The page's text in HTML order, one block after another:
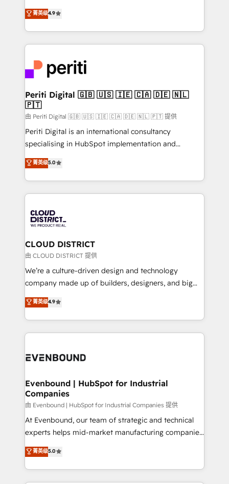
Platform Migration Excellence. • Top 3 Partner of the
Year LATAM 2022, 2023, 2024, 2025. • Partner of the
business with HubSpot? Let Cebra’s experts help
you grow faster, smarter, and with impact.
ティブ・エージェンシーとして、HubSpot Eliteの実装
力で顧客フロント業務を再設計します。 💡 100inc は何
をする会社か？ HubSpotを共通基盤に、AIエージェン
トを組み込んだ顧客フロント業務（マーケティング・営
ィブ・エージェンシーです。事業部・グループ会社・部
門が分立する組織で、データと業務プロセスのサイロ化
を、CRMを軸とした全社共通基盤に再構築します。意
思決定者・PMO・現場担当者に並走します。 1️⃣
HubSpot導入・活用支援 顧客データの一元化から、
GTMの見える化・自動化まで。全Hub統合運用、デー
タ品質設計、グループ横断のCRM統合に対応します。
の一部をAIが自律実行する組織への移行を設計・実装。
Breeze・Claude等をHubSpotと連携させ、役割定義・
革を、構想から実装・定着までPMOとして主導。「設
定の代行ではなく、設計の責任」を引き受け、部門横断
の統合・浸透・変革管理を実行します。 ▸ CMS戦略設
計・構築：リード獲得・CVR・SEOを前提にした情報設
提供。 ▸ 既存CRM・MAからの移行支援：Salesforce・
Marketo・Pardot等からの移行、カスタム設計、履歴
データ移行と活用設計まで。 ▸ AEO対応：ChatGPT・
か？ ✓ HubSpot Eliteパートナー認定 ✓ HubSpotアワ
ISO9001:2015 取得 ✓ 400社以上の導入実績 ✓
状整理の壁打ちなど、構想段階からお気軽にお問い合わ
せください。
菁英级4.9
Periti Digital 🇬🇧 🇺🇸 🇮🇪 🇨🇦 🇩🇪 🇳🇱
🇵🇹
由 Periti Digital 🇬🇧 🇺🇸 🇮🇪 🇨🇦 🇩🇪 🇳🇱 🇵🇹 提供
Periti Digital is an international consultancy
specialising in HubSpot implementation and
Antropic's Claude business transformation, with
offices in Dublin, Munich, Rotterdam, Lisbon, and
New York. We help organisations unlock their full
revenue potential by deeply integrating core
beyond, with HubSpot, and layering Anthropic's
Claude AI across the processes that matter most.
From automating complex workflows to surfacing
insights buried in data, we build intelligent systems
that think, connect, and scale. Our approach goes
beyond configuration. We embed ourselves in our
actually runs, and architect solutions that make
technology work harder — so their people don't
菁英级5.0
CLOUD DISTRICT
由 CLOUD DISTRICT 提供
We’re a culture-driven design and technology
company made up of builders, designers, and big
thinkers. We blend strategy, design, and
development—always fueled by curiosity—to turn
ideas, opportunities, and challenges into meaningful
experiences. To us, technology is more than just
and—most importantly—simple. That’s why we lean
products and strategies that actually make a
difference.
菁英级4.9
Evenbound | HubSpot for Industrial
Companies
由 Evenbound | HubSpot for Industrial Companies 提供
At Evenbound, our team of strategic and technical
experts helps mid-market manufacturing companies
achieve real growth. We specialize in delivering
tailored solutions that drive results by leveraging
HubSpot’s platform and data to fuel success.
Technical Solutions: - HubSpot Technical Consulting -
菁英级5.0